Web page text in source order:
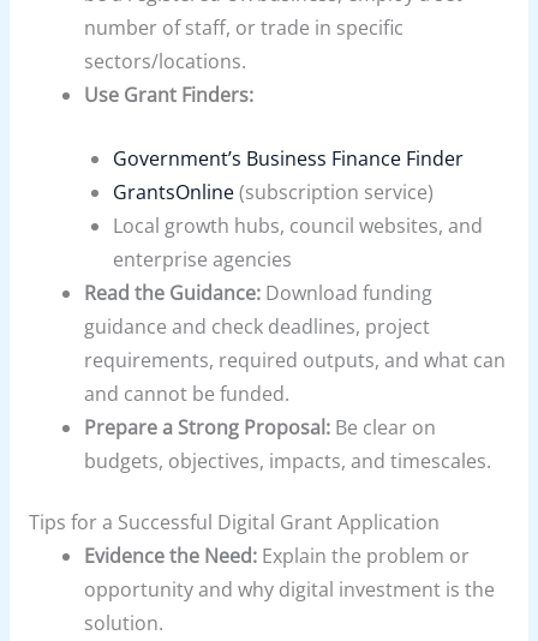
number of staff, or trade in specific
sectors/locations.
Use Grant Finders:
Government’s Business Finance Finder
GrantsOnline(subscription service)
Local growth hubs, council websites, and
enterprise agencies
Read the Guidance: Download funding
guidance and check deadlines, project
requirements, required outputs, and what can
and cannot be funded.
Prepare a Strong Proposal: Be clear on
budgets, objectives, impacts, and timescales.
Tips for a Successful Digital Grant Application
Evidence the Need: Explain the problem or
opportunity and why digital investment is the
solution.